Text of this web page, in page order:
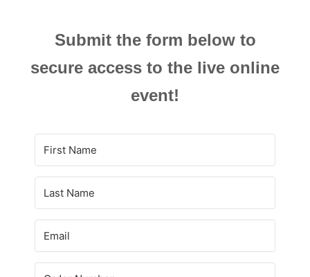
Submit the form below to
secure access to the live online
event!